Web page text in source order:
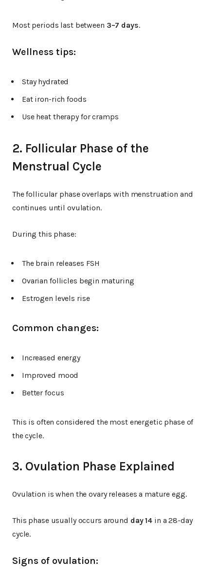
Most periods last between 3–7 days.
Wellness tips:
Stay hydrated
Eat iron-rich foods
Use heat therapy for cramps
2. Follicular Phase of the
Menstrual Cycle
The follicular phase overlaps with menstruation and
continues until ovulation.
During this phase:
The brain releases FSH
Ovarian follicles begin maturing
Estrogen levels rise
Common changes:
Increased energy
Improved mood
Better focus
This is often considered the most energetic phase of
the cycle.
3. Ovulation Phase Explained
Ovulation is when the ovary releases a mature egg.
This phase usually occurs around day 14 in a 28-day
cycle.
Signs of ovulation: